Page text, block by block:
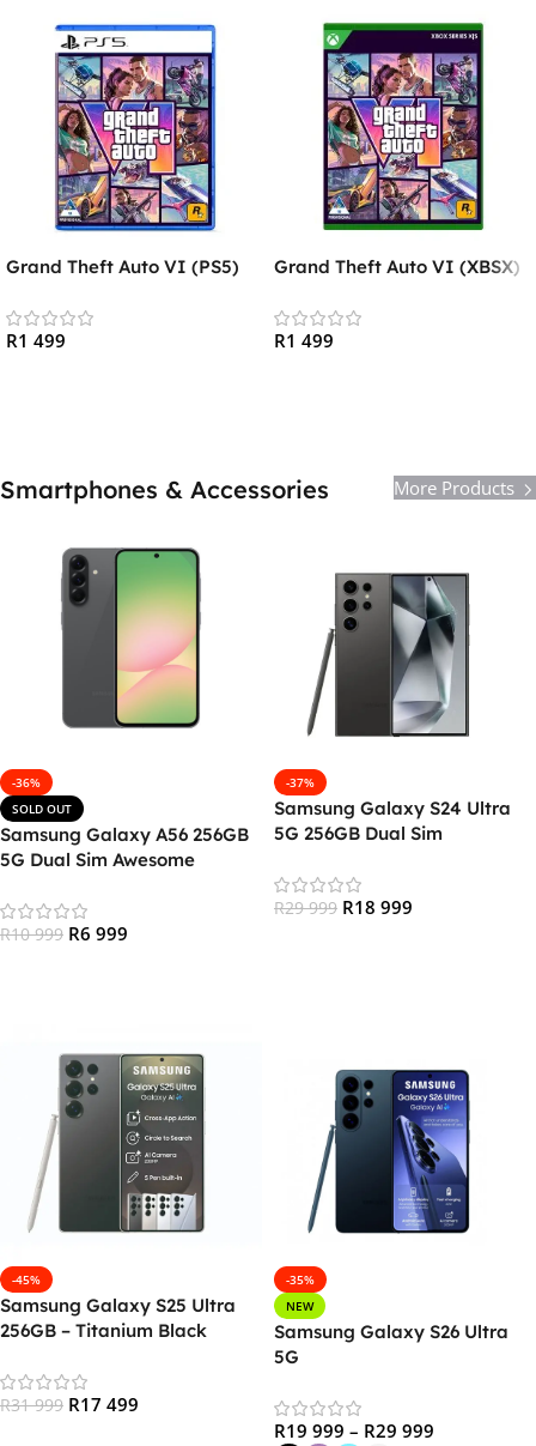
Grand Theft Auto VI (PS5)
R1 499
Grand Theft Auto VI (XBSX)
R1 499
Smartphones & Accessories More Products
-36%
SOLD OUT
Samsung Galaxy A56 256GB
5G Dual Sim Awesome
R10 999 R6 999
-37%
Samsung Galaxy S24 Ultra
5G 256GB Dual Sim
R29 999 R18 999
-45%
Samsung Galaxy S25 Ultra
256GB – Titanium Black
R31 999 R17 499
-35%
NEW
Samsung Galaxy S26 Ultra
5G
R19 999 – R29 999